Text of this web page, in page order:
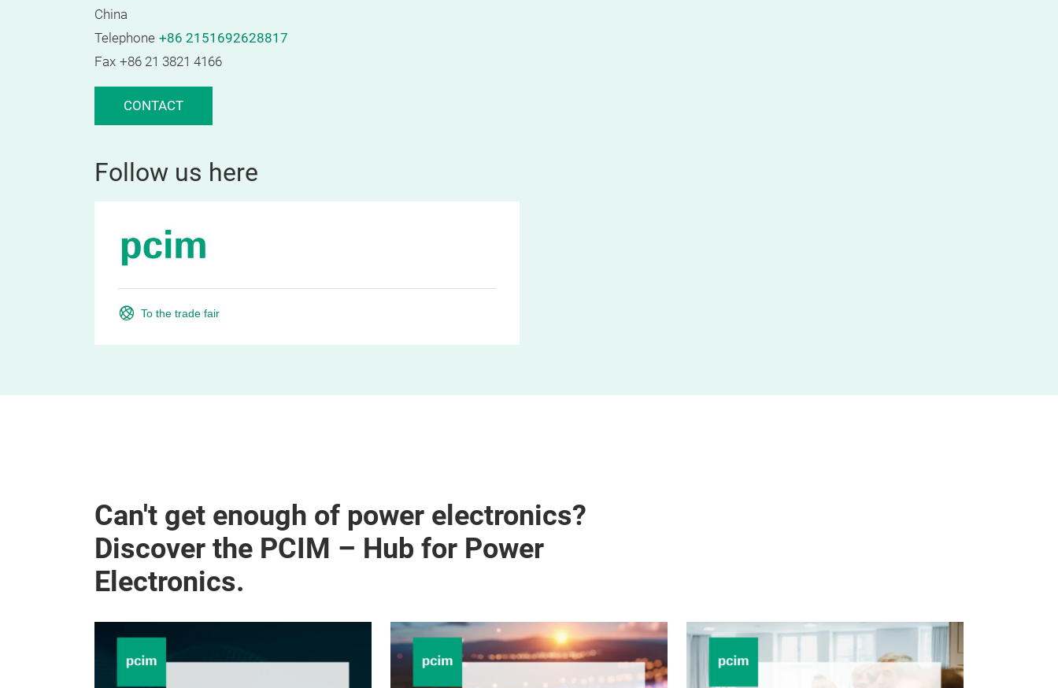
China
Telephone +86 2151692628817
Fax +86 21 3821 4166
CONTACT
Follow us here
To the trade fair
Can't get enough of power electronics?
Discover the PCIM – Hub for Power
Electronics.